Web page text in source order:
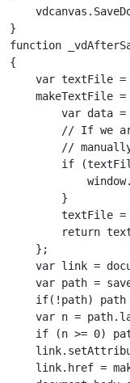
}
function
{
var textFile =
makeTextFile
var data
// If we
//
if
        }
textFile
return
    };
var link =
var path =
if(!path) path
var n =
if (n >= 0)
link.href =